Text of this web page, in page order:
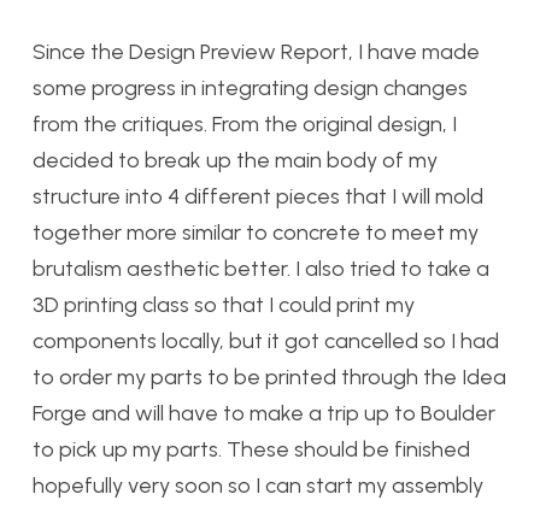
Since the Design Preview Report, I have made
some progress in integrating design changes
from the critiques. From the original design, I
decided to break up the main body of my
structure into 4 different pieces that I will mold
together more similar to concrete to meet my
brutalism aesthetic better. I also tried to take a
3D printing class so that I could print my
components locally, but it got cancelled so I had
to order my parts to be printed through the Idea
Forge and will have to make a trip up to Boulder
to pick up my parts. These should be finished
hopefully very soon so I can start my assembly